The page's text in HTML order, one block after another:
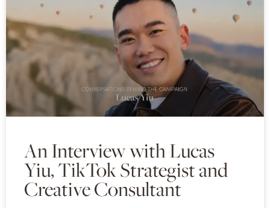
An Interview with Lucas
Yiu, TikTok Strategist and
Creative Consultant